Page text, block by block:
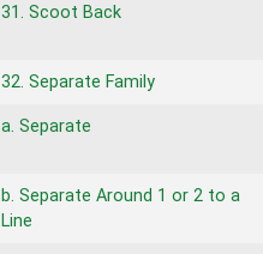
31. Scoot Back
32. Separate Family
a. Separate
b. Separate Around 1 or 2 to a
Line